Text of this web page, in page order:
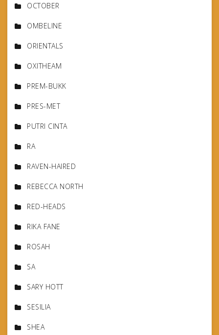
OCTOBER
OMBELINE
ORIENTALS
OXITHEAM
PREM-BUKK
PRES-MET
PUTRI CINTA
RA
RAVEN-HAIRED
REBECCA NORTH
RED-HEADS
RIKA FANE
ROSAH
SA
SARY HOTT
SESILIA
SHEA